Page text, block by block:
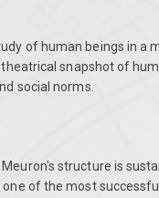
of human beings in a
snapshot of
social norms.
structure is
of the most